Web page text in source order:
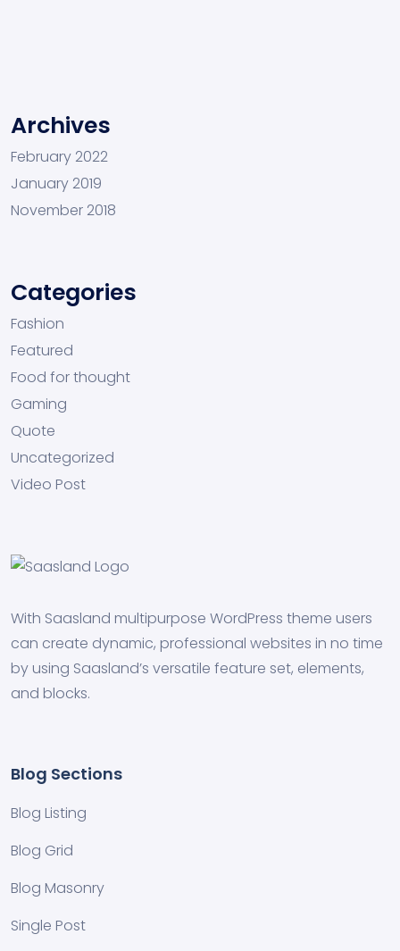
Archives
February 2022
January 2019
November 2018
Categories
Fashion
Featured
Food for thought
Gaming
Quote
Uncategorized
Video Post
With Saasland multipurpose WordPress theme users
can create dynamic, professional websites in no time
by using Saasland’s versatile feature set, elements,
and blocks.
Blog Sections
Blog Listing
Blog Grid
Blog Masonry
Single Post